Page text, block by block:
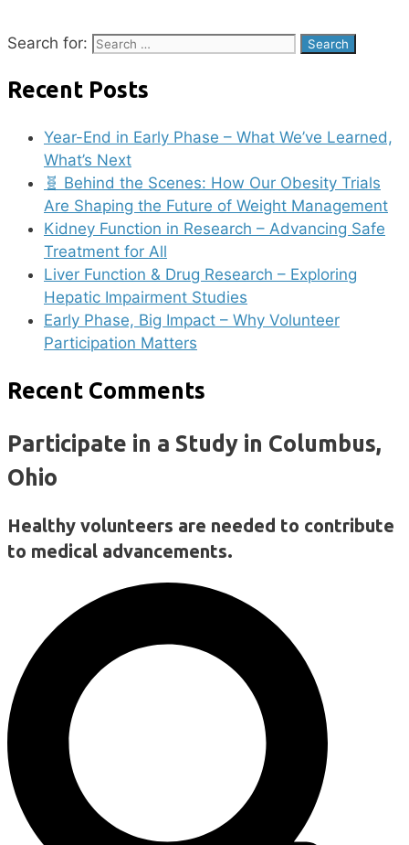
Search for:
Recent Posts
Year-End in Early Phase – What We’ve Learned,
What’s Next
🧬 Behind the Scenes: How Our Obesity Trials
Are Shaping the Future of Weight Management
Kidney Function in Research – Advancing Safe
Treatment for All
Liver Function & Drug Research – Exploring
Hepatic Impairment Studies
Early Phase, Big Impact – Why Volunteer
Participation Matters
Recent Comments
Participate in a Study in Columbus,
Ohio
Healthy volunteers are needed to contribute
to medical advancements.